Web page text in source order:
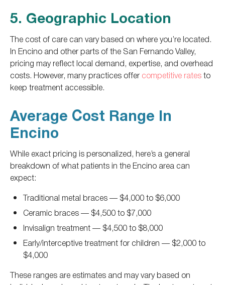
5. Geographic Location
The cost of care can vary based on where you’re located.
In Encino and other parts of the San Fernando Valley,
pricing may reflect local demand, expertise, and overhead
costs. However, many practices offer competitive ratesto
keep treatment accessible.
Average Cost Range In
Encino
While exact pricing is personalized, here’s a general
breakdown of what patients in the Encino area can
expect:
Traditional metal braces— $4,000 to $6,000
Ceramic braces— $4,500 to $7,000
Invisalign treatment— $4,500 to $8,000
Early/interceptive treatment for children — $2,000 to
$4,000
These ranges are estimates and may vary based on